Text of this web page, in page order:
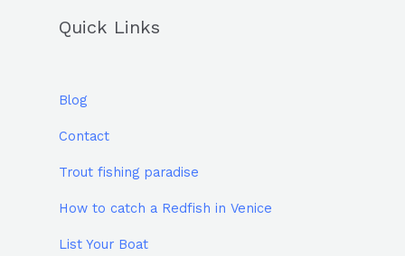
Quick Links
Blog
Contact
Trout fishing paradise
How to catch a Redfish in Venice
List Your Boat